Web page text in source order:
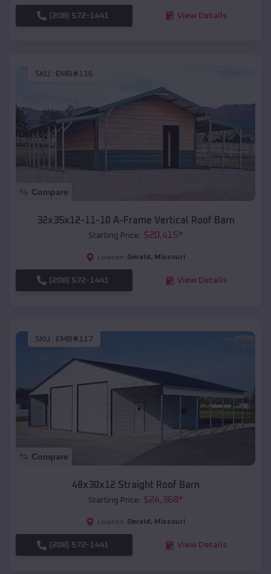
(208) 572-1441 View Details
SKU : EMB#116
Compare
32x35x12-11-10 A-Frame Vertical Roof Barn
Starting Price: $20,415*
Location: Gerald , Missouri
(208) 572-1441 View Details
SKU : EMB#117
Compare
48x30x12 Straight Roof Barn
Starting Price: $24,368*
Location: Gerald , Missouri
(208) 572-1441 View Details